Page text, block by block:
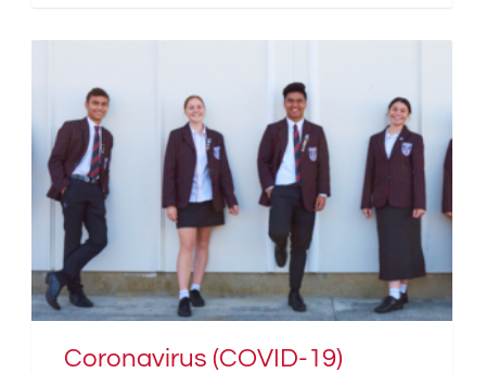
Coronavirus (COVID-19)